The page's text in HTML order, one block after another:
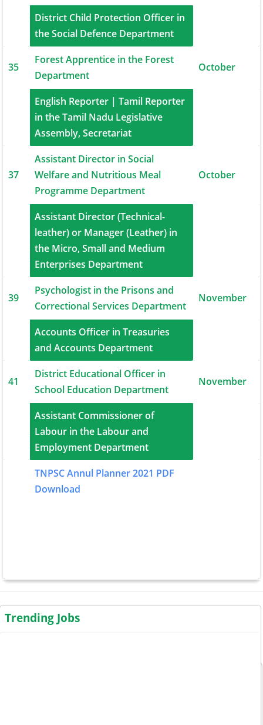
District Child Protection Officer in
the Social Defence Department
35
Forest Apprentice in the Forest
Department
October
English Reporter | Tamil Reporter
in the Tamil Nadu Legislative
Assembly, Secretariat
37
Assistant Director in Social
Welfare and Nutritious Meal
Programme Department
October
Assistant Director (Technical-
leather) or Manager (Leather) in
the Micro, Small and Medium
Enterprises Department
39
Psychologist in the Prisons and
Correctional Services Department
November
Accounts Officer in Treasuries
and Accounts Department
41
District Educational Officer in
School Education Department
November
Assistant Commissioner of
Labour in the Labour and
Employment Department
TNPSC Annul Planner 2021 PDF
Download
Trending Jobs